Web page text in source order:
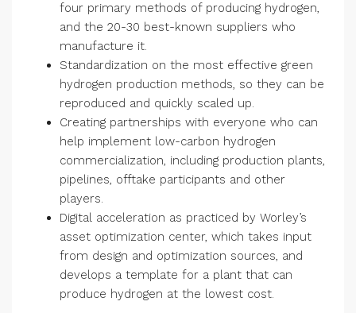
four primary methods of producing hydrogen,
and the 20-30 best-known suppliers who
manufacture it.
Standardization on the most effective green
hydrogen production methods, so they can be
reproduced and quickly scaled up.
Creating partnerships with everyone who can
help implement low-carbon hydrogen
commercialization, including production plants,
pipelines, offtake participants and other
players.
Digital acceleration as practiced by Worley’s
asset optimization center, which takes input
from design and optimization sources, and
develops a template for a plant that can
produce hydrogen at the lowest cost.